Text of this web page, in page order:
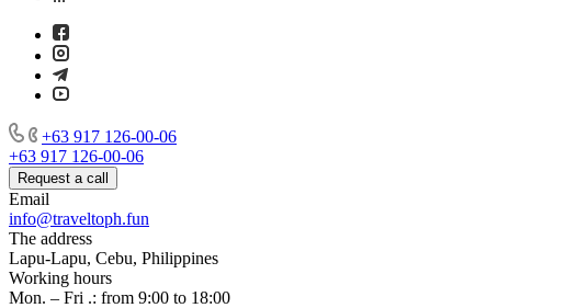
+63 917 126-00-06
+63 917 126-00-06
Request a call
Email
info@traveltoph.fun
The address
Lapu-Lapu, Cebu, Philippines
Working hours
Mon. – Fri .: from 9:00 to 18:00